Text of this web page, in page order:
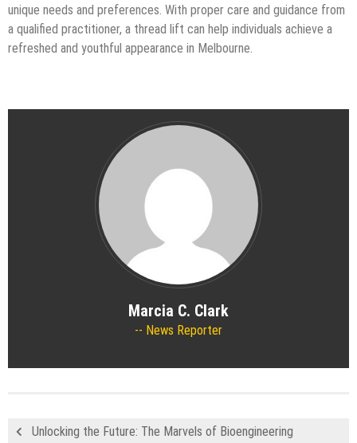
unique needs and preferences. With proper care and guidance from
a qualified practitioner, a thread lift can help individuals achieve a
refreshed and youthful appearance in Melbourne.
Marcia C. Clark
News Reporter
Unlocking the Future: The Marvels of Bioengineering